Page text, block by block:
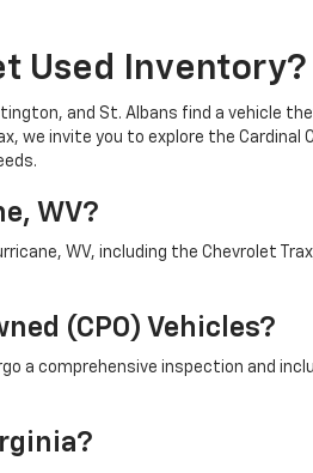
Used Inventory?
and St. Albans find a vehicle
we invite you to explore the
WV?
WV, including the Chevrolet
(CPO) Vehicles?
a comprehensive inspection and